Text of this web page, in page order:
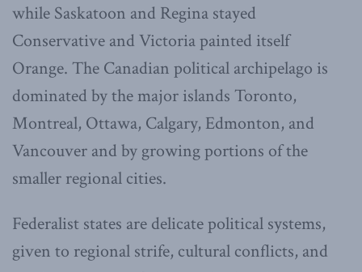
while Saskatoon and Regina stayed
Conservative and Victoria painted itself
Orange. The Canadian political archipelago is
dominated by the major islands Toronto,
Montreal, Ottawa, Calgary, Edmonton, and
Vancouver and by growing portions of the
smaller regional cities.
Federalist states are delicate political systems,
given to regional strife, cultural conflicts, and